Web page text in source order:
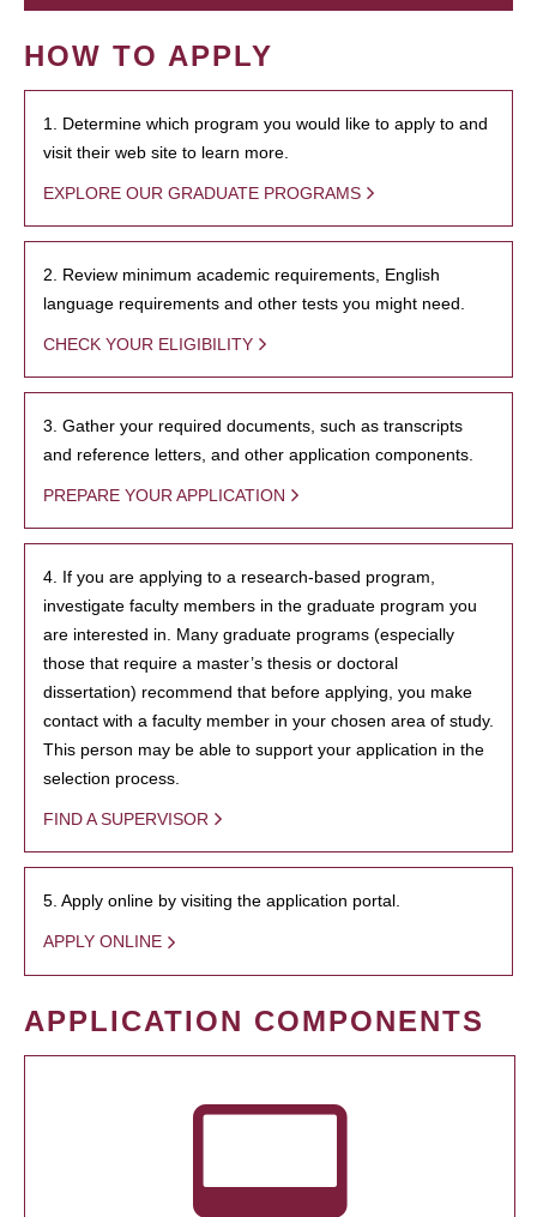
HOW TO APPLY
1. Determine which program you would like to apply to and
visit their web site to learn more.
EXPLORE OUR GRADUATE PROGRAMS
2. Review minimum academic requirements, English
language requirements and other tests you might need.
CHECK YOUR ELIGIBILITY
3. Gather your required documents, such as transcripts
and reference letters, and other application components.
PREPARE YOUR APPLICATION
4. If you are applying to a research-based program,
investigate faculty members in the graduate program you
are interested in. Many graduate programs (especially
those that require a master’s thesis or doctoral
dissertation) recommend that before applying, you make
contact with a faculty member in your chosen area of study.
This person may be able to support your application in the
selection process.
FIND A SUPERVISOR
5. Apply online by visiting the application portal.
APPLY ONLINE
APPLICATION COMPONENTS